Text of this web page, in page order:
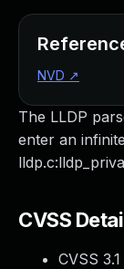
The LLDP
enter an
CVSS
CVSS
NVD ↗